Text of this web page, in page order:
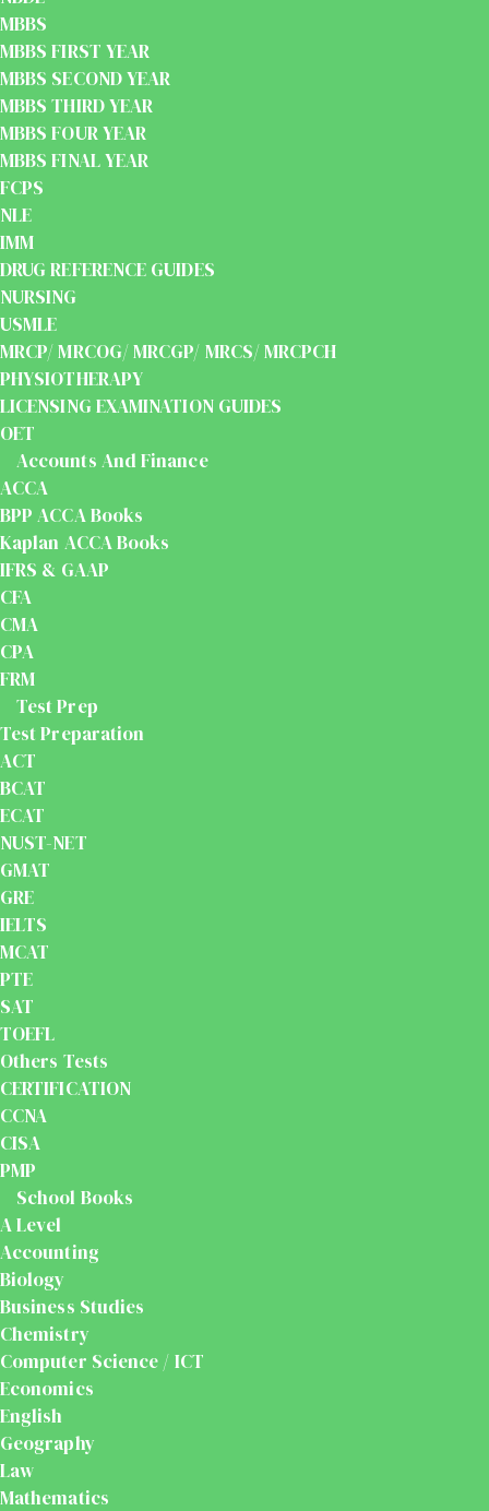
MBBS
MBBS FIRST YEAR
MBBS SECOND YEAR
MBBS THIRD YEAR
MBBS FOUR YEAR
MBBS FINAL YEAR
FCPS
NLE
IMM
DRUG REFERENCE GUIDES
NURSING
USMLE
MRCP/ MRCOG/ MRCGP/ MRCS/ MRCPCH
PHYSIOTHERAPY
LICENSING EXAMINATION GUIDES
OET
Accounts And Finance
ACCA
BPP ACCA Books
Kaplan ACCA Books
IFRS & GAAP
CFA
CMA
CPA
FRM
Test Prep
Test Preparation
ACT
BCAT
ECAT
NUST-NET
GMAT
GRE
IELTS
MCAT
PTE
SAT
TOEFL
Others Tests
CERTIFICATION
CCNA
CISA
PMP
School Books
A Level
Accounting
Biology
Business Studies
Chemistry
Computer Science / ICT
Economics
English
Geography
Law
Mathematics